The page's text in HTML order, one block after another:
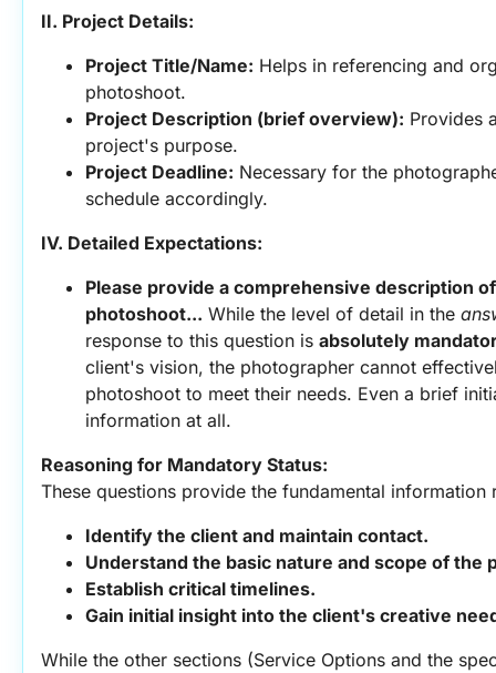
II. Project Details:
Project Title/Name: Helps in referencing and
photoshoot.
Project Description (brief overview): Provides
project's purpose.
Project Deadline: Necessary for the
schedule accordingly.
IV. Detailed Expectations:
Please provide a comprehensive description
photoshoot... While the level of detail in the
response to this question is absolutely
client's vision, the photographer cannot
photoshoot to meet their needs. Even a brief
information at all.
Reasoning for Mandatory Status:
These questions provide the fundamental information
Identify the client and maintain contact.
Understand the basic nature and scope of the
Establish critical timelines.
Gain initial insight into the client's creative
While the other sections (Service Options and the